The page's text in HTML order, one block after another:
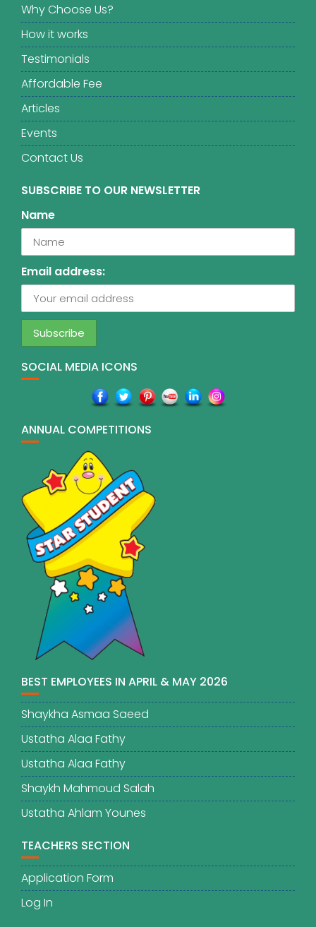
Why Choose Us?
How it works
Testimonials
Affordable Fee
Articles
Events
Contact Us
SUBSCRIBE TO OUR NEWSLETTER
Name
Email address:
SOCIAL MEDIA ICONS
ANNUAL COMPETITIONS
BEST EMPLOYEES IN APRIL & MAY 2026
Shaykha Asmaa Saeed
Ustatha Alaa Fathy
Ustatha Alaa Fathy
Shaykh Mahmoud Salah
Ustatha Ahlam Younes
TEACHERS SECTION
Application Form
Log In